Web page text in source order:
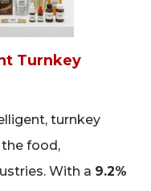
Turnkey
turnkey
food,
With a 9.2%